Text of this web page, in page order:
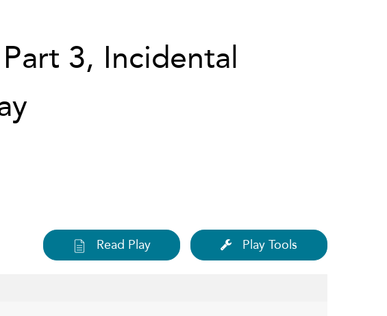
3, Incidental
Read Play Play Tools